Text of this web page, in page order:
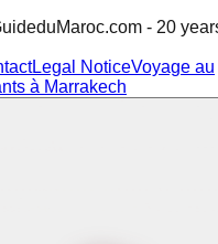
- 20
Legal NoticeVoyage au
à Marrakech